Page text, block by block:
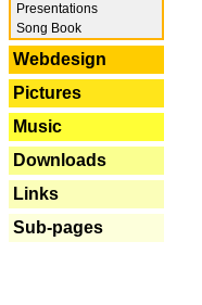
Presentations
Song Book
Webdesign
Pictures
Music
Downloads
Links
Sub-pages